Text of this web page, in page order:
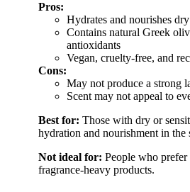
Pros:
Hydrates and nourishes
Contains natural Greek
antioxidants
Vegan, cruelty-free, and
Cons:
May not produce a strong
Scent may not appeal to
Best for: Those with dry or
hydration and nourishment in the
Not ideal for: People who prefer
fragrance-heavy products.